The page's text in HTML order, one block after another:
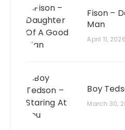
Fison –
Man
April 11, 2026
Boy
March 30,